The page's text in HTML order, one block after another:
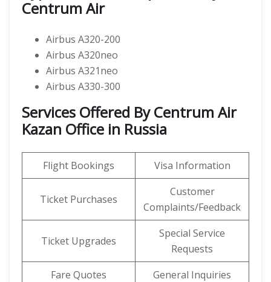
Centrum Air
Airbus A320-200
Airbus A320neo
Airbus A321neo
Airbus A330-300
Services Offered By Centrum Air
Kazan Office in Russia
Flight Bookings Visa Information
Ticket Purchases
Customer
Complaints/Feedback
Ticket Upgrades
Special Service
Requests
Fare Quotes
General Inquiries